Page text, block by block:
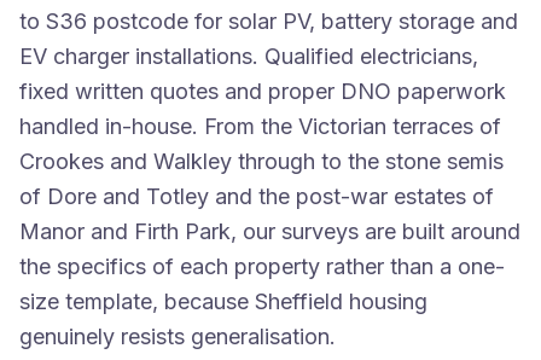
to S36 postcode for solar PV, battery storage and
EV charger installations. Qualified electricians,
fixed written quotes and proper DNO paperwork
handled in-house. From the Victorian terraces of
Crookes and Walkley through to the stone semis
of Dore and Totley and the post-war estates of
Manor and Firth Park, our surveys are built around
the specifics of each property rather than a one-
size template, because Sheffield housing
genuinely resists generalisation.